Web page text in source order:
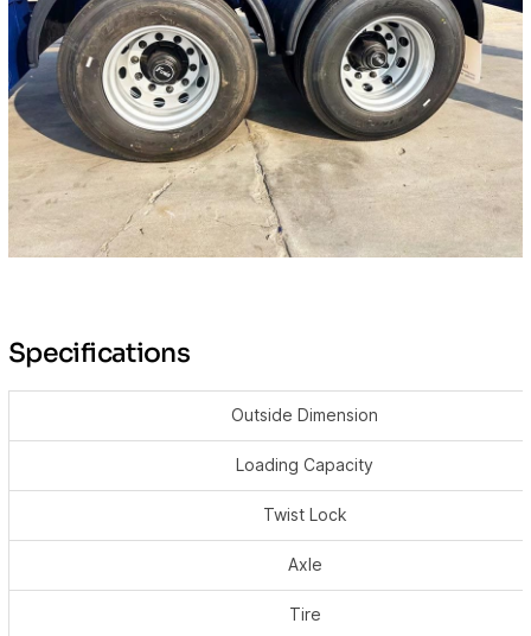
Specifications
Outside Dimension
Loading Capacity
Twist Lock
Axle
Tire